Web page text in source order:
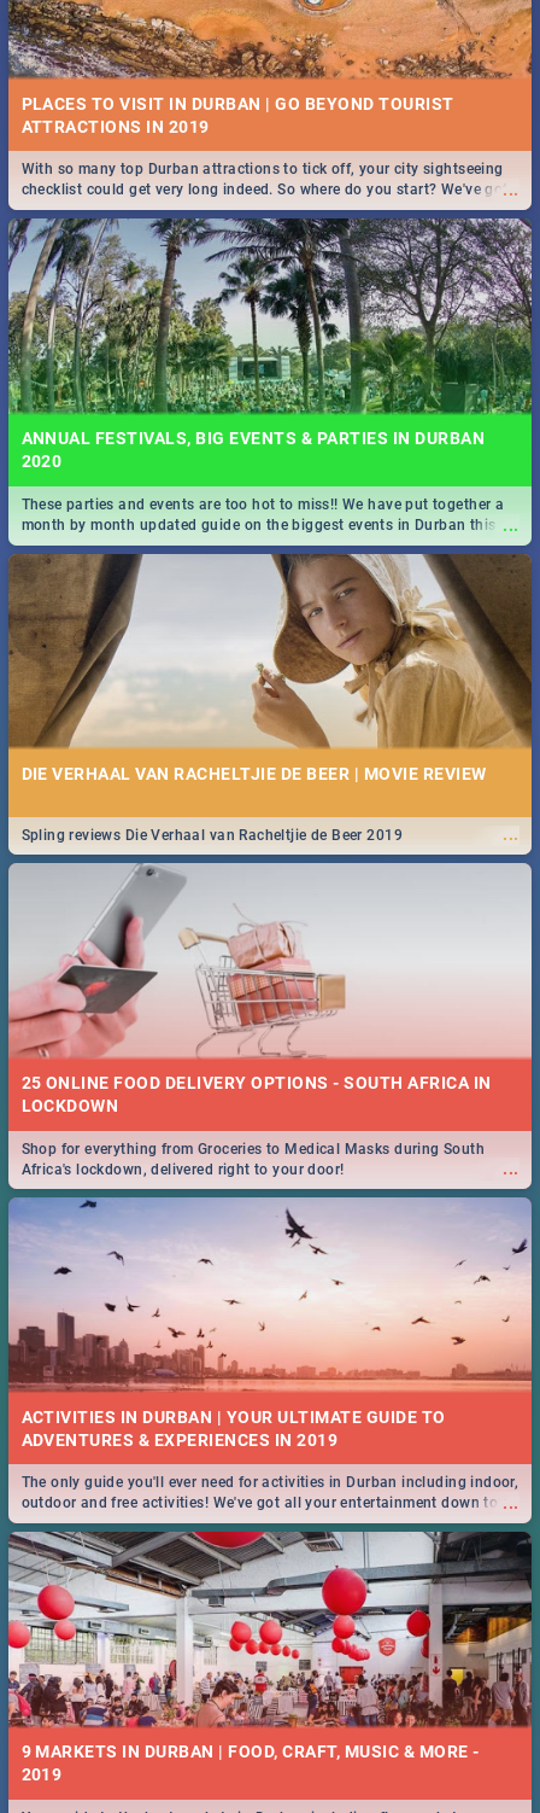
PLACES TO VISIT IN DURBAN | GO BEYOND TOURIST
...
With so many top Durban attractions to tick off, your city sightseeing
checklist could get very long indeed. So where do you start? We've got
all you need to know!
ANNUAL FESTIVALS, BIG EVENTS & PARTIES IN DURBAN
2020
...
These parties and events are too hot to miss!! We have put together a
month by month updated guide on the biggest events in Durban this
2020.
DIE VERHAAL VAN RACHELTJIE DE BEER | MOVIE REVIEW
...
Spling reviews Die Verhaal van Racheltjie de Beer 2019
25 ONLINE FOOD DELIVERY OPTIONS - SOUTH AFRICA IN
LOCKDOWN
...
Shop for everything from Groceries to Medical Masks during South
Africa's lockdown, delivered right to your door!
ACTIVITIES IN DURBAN | YOUR ULTIMATE GUIDE TO
...
The only guide you'll ever need for activities in Durban including indoor,
outdoor and free activities! We've got all your entertainment down to a
T!
9 MARKETS IN DURBAN | FOOD, CRAFT, MUSIC & MORE -
2019